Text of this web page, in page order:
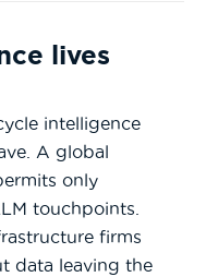
lives
intelligence
A global
only
touchpoints.
firms
data leaving the